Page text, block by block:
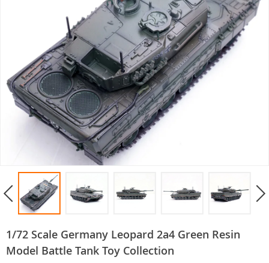
1/72 Scale Germany Leopard 2a4 Green Resin
Model Battle Tank Toy Collection